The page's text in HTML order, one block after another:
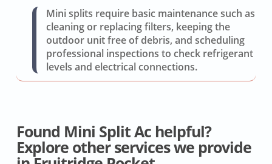
Mini splits require basic maintenance such as
cleaning or replacing filters, keeping the
outdoor unit free of debris, and scheduling
professional inspections to check refrigerant
levels and electrical connections.
Found Mini Split Ac helpful?
Explore other services we provide